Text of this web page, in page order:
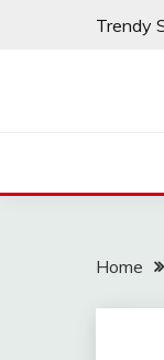
Trendy
Home